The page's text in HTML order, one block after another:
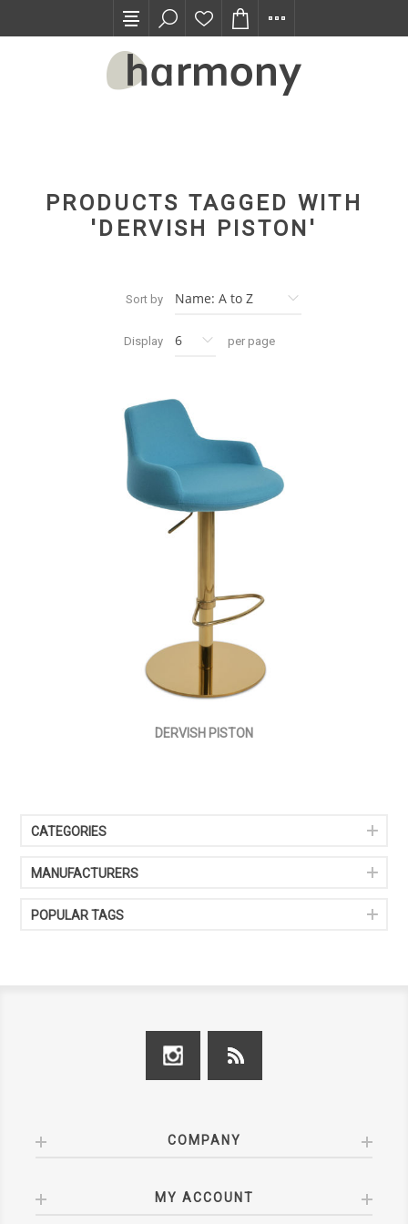
PRODUCTS TAGGED WITH
'DERVISH PISTON'
Sort by
Display per page
DERVISH PISTON
CATEGORIES
MANUFACTURERS
POPULAR TAGS
COMPANY
MY ACCOUNT